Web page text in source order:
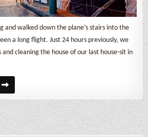
and walked down the plane’s stairs into the
a long flight. Just 24 hours previously, we
cleaning the house of our last house-sit in